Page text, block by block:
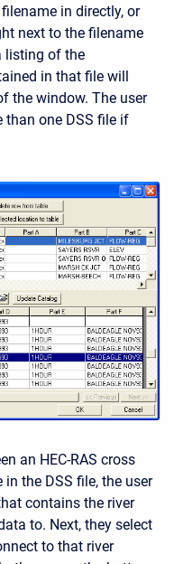
in directly, or
next to the filename
listing of the
in that file will
the window. The user
than one DSS file if
an HEC-RAS cross
the DSS file, the user
contains the river
to. Next, they select
to that river